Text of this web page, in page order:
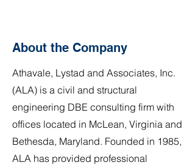
About the Company
Athavale, Lystad and Associates, Inc.
(ALA) is a civil and structural
engineering DBE consulting firm with
offices located in McLean, Virginia and
Bethesda, Maryland. Founded in 1985,
ALA has provided professional